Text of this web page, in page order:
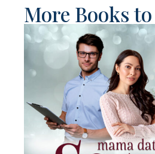
More Books